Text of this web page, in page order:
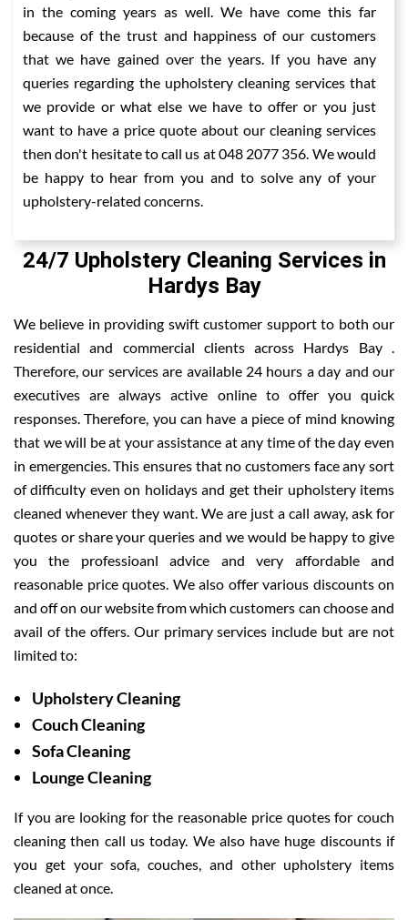
in the coming years as well. We have come this far
because of the trust and happiness of our customers
that we have gained over the years. If you have any
queries regarding the upholstery cleaning services that
we provide or what else we have to offer or you just
want to have a price quote about our cleaning services
then don't hesitate to call us at 048 2077 356. We would
be happy to hear from you and to solve any of your
upholstery-related concerns.
24/7 Upholstery Cleaning Services in
Hardys Bay
We believe in providing swift customer support to both our
residential and commercial clients across Hardys Bay .
Therefore, our services are available 24 hours a day and our
executives are always active online to offer you quick
responses. Therefore, you can have a piece of mind knowing
that we will be at your assistance at any time of the day even
in emergencies. This ensures that no customers face any sort
of difficulty even on holidays and get their upholstery items
cleaned whenever they want. We are just a call away, ask for
quotes or share your queries and we would be happy to give
you the professioanl advice and very affordable and
reasonable price quotes. We also offer various discounts on
and off on our website from which customers can choose and
avail of the offers. Our primary services include but are not
limited to:
Upholstery Cleaning
Couch Cleaning
Sofa Cleaning
Lounge Cleaning
If you are looking for the reasonable price quotes for couch
cleaning then call us today. We also have huge discounts if
you get your sofa, couches, and other upholstery items
cleaned at once.